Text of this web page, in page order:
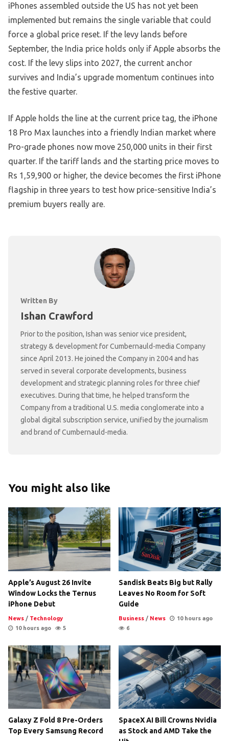
iPhones assembled outside the US has not yet been
implemented but remains the single variable that could
force a global price reset. If the levy lands before
September, the India price holds only if Apple absorbs the
cost. If the levy slips into 2027, the current anchor
survives and India’s upgrade momentum continues into
the festive quarter.
If Apple holds the line at the current price tag, the iPhone
18 Pro Max launches into a friendly Indian market where
Pro-grade phones now move 250,000 units in their first
quarter. If the tariff lands and the starting price moves to
Rs 1,59,900 or higher, the device becomes the first iPhone
flagship in three years to test how price-sensitive India’s
premium buyers really are.
Written By
Ishan Crawford
Prior to the position, Ishan was senior vice president,
strategy & development for Cumbernauld-media Company
since April 2013. He joined the Company in 2004 and has
served in several corporate developments, business
development and strategic planning roles for three chief
executives. During that time, he helped transform the
Company from a traditional U.S. media conglomerate into a
global digital subscription service, unified by the journalism
and brand of Cumbernauld-media.
You might also like
Apple’s August 26 Invite
Window Locks the Ternus
iPhone Debut
News / Technology
10 hours ago
5
Sandisk Beats Big but Rally
Leaves No Room for Soft
Guide
Business / News
10 hours ago
6
Galaxy Z Fold 8 Pre-Orders
Top Every Samsung Record
SpaceX AI Bill Crowns Nvidia
as Stock and AMD Take the